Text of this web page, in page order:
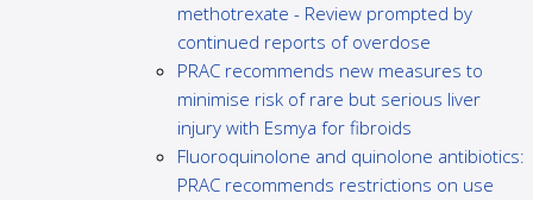
methotrexate - Review prompted by
continued reports of overdose
PRAC recommends new measures to
minimise risk of rare but serious liver
injury with Esmya for fibroids
Fluoroquinolone and quinolone antibiotics:
PRAC recommends restrictions on use